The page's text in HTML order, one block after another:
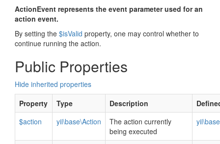
ActionEvent represents the event parameter used for an
action event.
By setting the $isValid property, one may control whether to
continue running the action.
Public Properties
Hide inherited properties
Property
Type Description
$action
yii\base\Action
The action currently
being executed